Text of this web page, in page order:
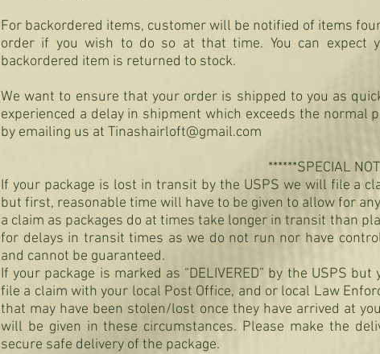
For backordered items, customer will be notified of items
order if you wish to do so at that time. You can expect
backordered item is returned to stock.
We want to ensure that your order is shipped to you as
experienced a delay in shipment which exceeds the
by emailing us at Tinashairloft@gmail.com
******SPECIAL
If your package is lost in transit by the USPS we will file a
but first, reasonable time will have to be given to allow for
a claim as packages do at times take longer in transit than
for delays in transit times as we do not run nor have
and cannot be guaranteed.
If your package is marked as “DELIVERED” by the USPS
file a claim with your local Post Office, and or local Law
that may have been stolen/lost once they have arrived at
will be given in these circumstances. Please make the
secure safe delivery of the package.